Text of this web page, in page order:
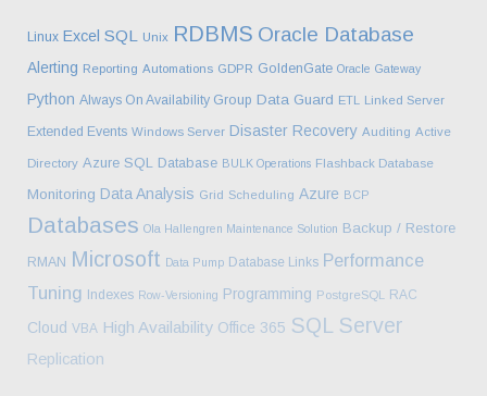
Linux Excel SQL Unix RDBMS Oracle Database
Alerting Reporting Automations GDPR GoldenGate Oracle Gateway
Python Always On Availability Group Data Guard ETL Linked Server
Extended Events Windows Server Disaster Recovery Auditing Active
Directory Azure SQL Database BULK Operations Flashback Database
Monitoring Data Analysis Grid Scheduling Azure BCP
Databases Ola Hallengren Maintenance Solution Backup / Restore
RMAN Microsoft Data Pump Database Links Performance
Tuning Indexes Row-Versioning Programming PostgreSQL RAC
Cloud VBA High Availability Office 365 SQL Server
Replication